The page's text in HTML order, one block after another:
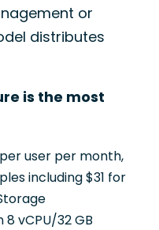
or
distributes
is the most
user per month,
including $31 for
vCPU/32 GB